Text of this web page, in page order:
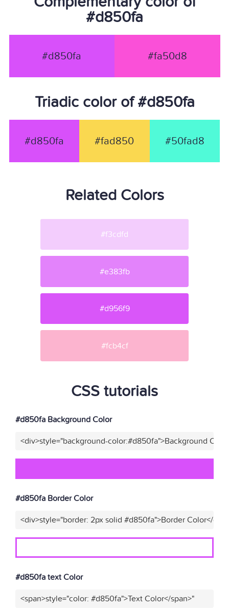
#d850fa
#d850fa #fa50d8
Triadic color of #d850fa
#d850fa #fad850 #50fad8
Related Colors
#f3cdfd
#e383fb
#d956f9
#fcb4cf
CSS tutorials
#d850fa Background Color
<div>style="background-color:#d850fa">Background
#d850fa Border Color
<div>style="border: 2px solid #d850fa">Border Color</
#d850fa text Color
<span>style="color: #d850fa">Text Color</span>"